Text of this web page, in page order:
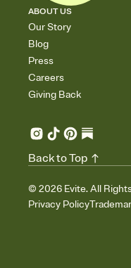
ABOUT US
Our Story
Blog
Press
Careers
Giving Back
© 2026 Evite. All
Privacy Policy
Back to Top